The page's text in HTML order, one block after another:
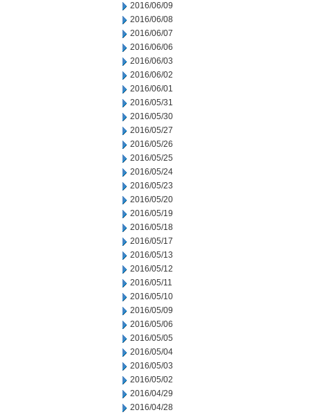
2016/06/09
2016/06/08
2016/06/07
2016/06/06
2016/06/03
2016/06/02
2016/06/01
2016/05/31
2016/05/30
2016/05/27
2016/05/26
2016/05/25
2016/05/24
2016/05/23
2016/05/20
2016/05/19
2016/05/18
2016/05/17
2016/05/13
2016/05/12
2016/05/11
2016/05/10
2016/05/09
2016/05/06
2016/05/05
2016/05/04
2016/05/03
2016/05/02
2016/04/29
2016/04/28